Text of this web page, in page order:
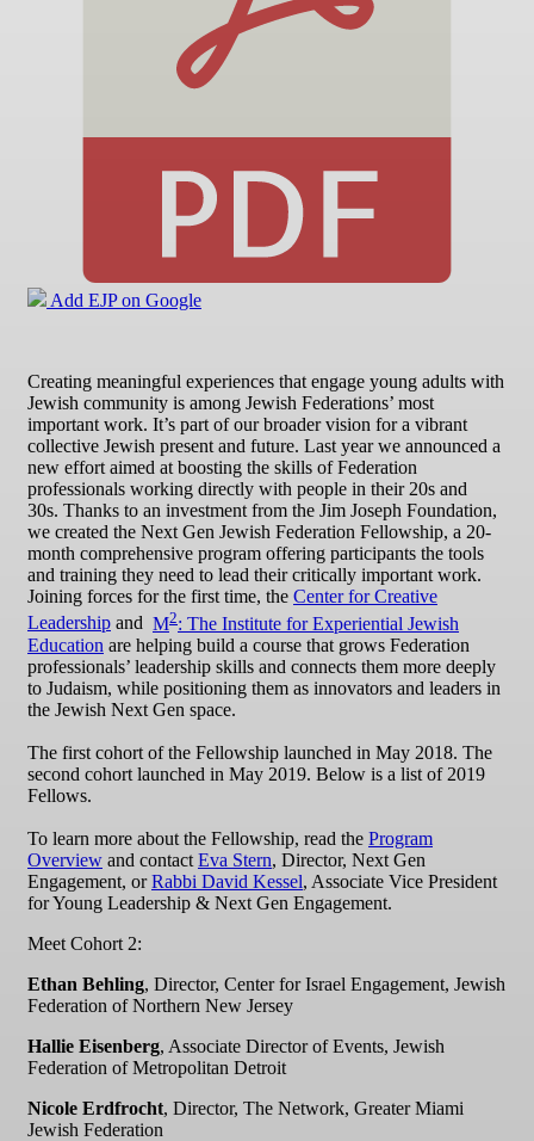
Add EJP on Google
Creating meaningful experiences that engage young adults with
Jewish community is among Jewish Federations’ most
important work. It’s part of our broader vision for a vibrant
collective Jewish present and future. Last year we announced a
new effort aimed at boosting the skills of Federation
professionals working directly with people in their 20s and
30s. Thanks to an investment from the Jim Joseph Foundation,
we created the Next Gen Jewish Federation Fellowship, a 20-
month comprehensive program offering participants the tools
and training they need to lead their critically important work.
Joining forces for the first time, the Center for Creative
Leadership and M2: The Institute for Experiential Jewish
Education are helping build a course that grows Federation
professionals’ leadership skills and connects them more deeply
to Judaism, while positioning them as innovators and leaders in
the Jewish Next Gen space.
The first cohort of the Fellowship launched in May 2018. The
second cohort launched in May 2019. Below is a list of 2019
Fellows.
To learn more about the Fellowship, read the Program
Overview and contact Eva Stern, Director, Next Gen
Engagement, orRabbi David Kessel, Associate Vice President
for Young Leadership & Next Gen Engagement.
Meet Cohort 2:
Ethan Behling, Director, Center for Israel Engagement, Jewish
Federation of Northern New Jersey
Hallie Eisenberg, Associate Director of Events, Jewish
Federation of Metropolitan Detroit
Nicole Erdfrocht, Director, The Network, Greater Miami
Jewish Federation